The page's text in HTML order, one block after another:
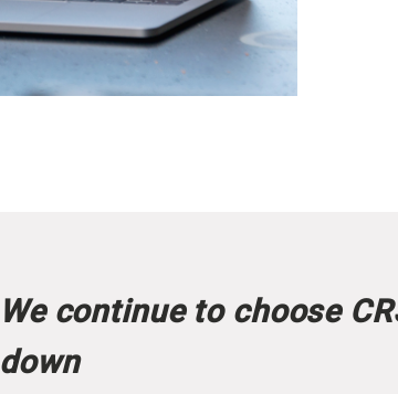
We continue to choose
down